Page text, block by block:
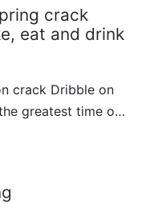
crack
eat and drink
crack Dribble on
greatest time o…